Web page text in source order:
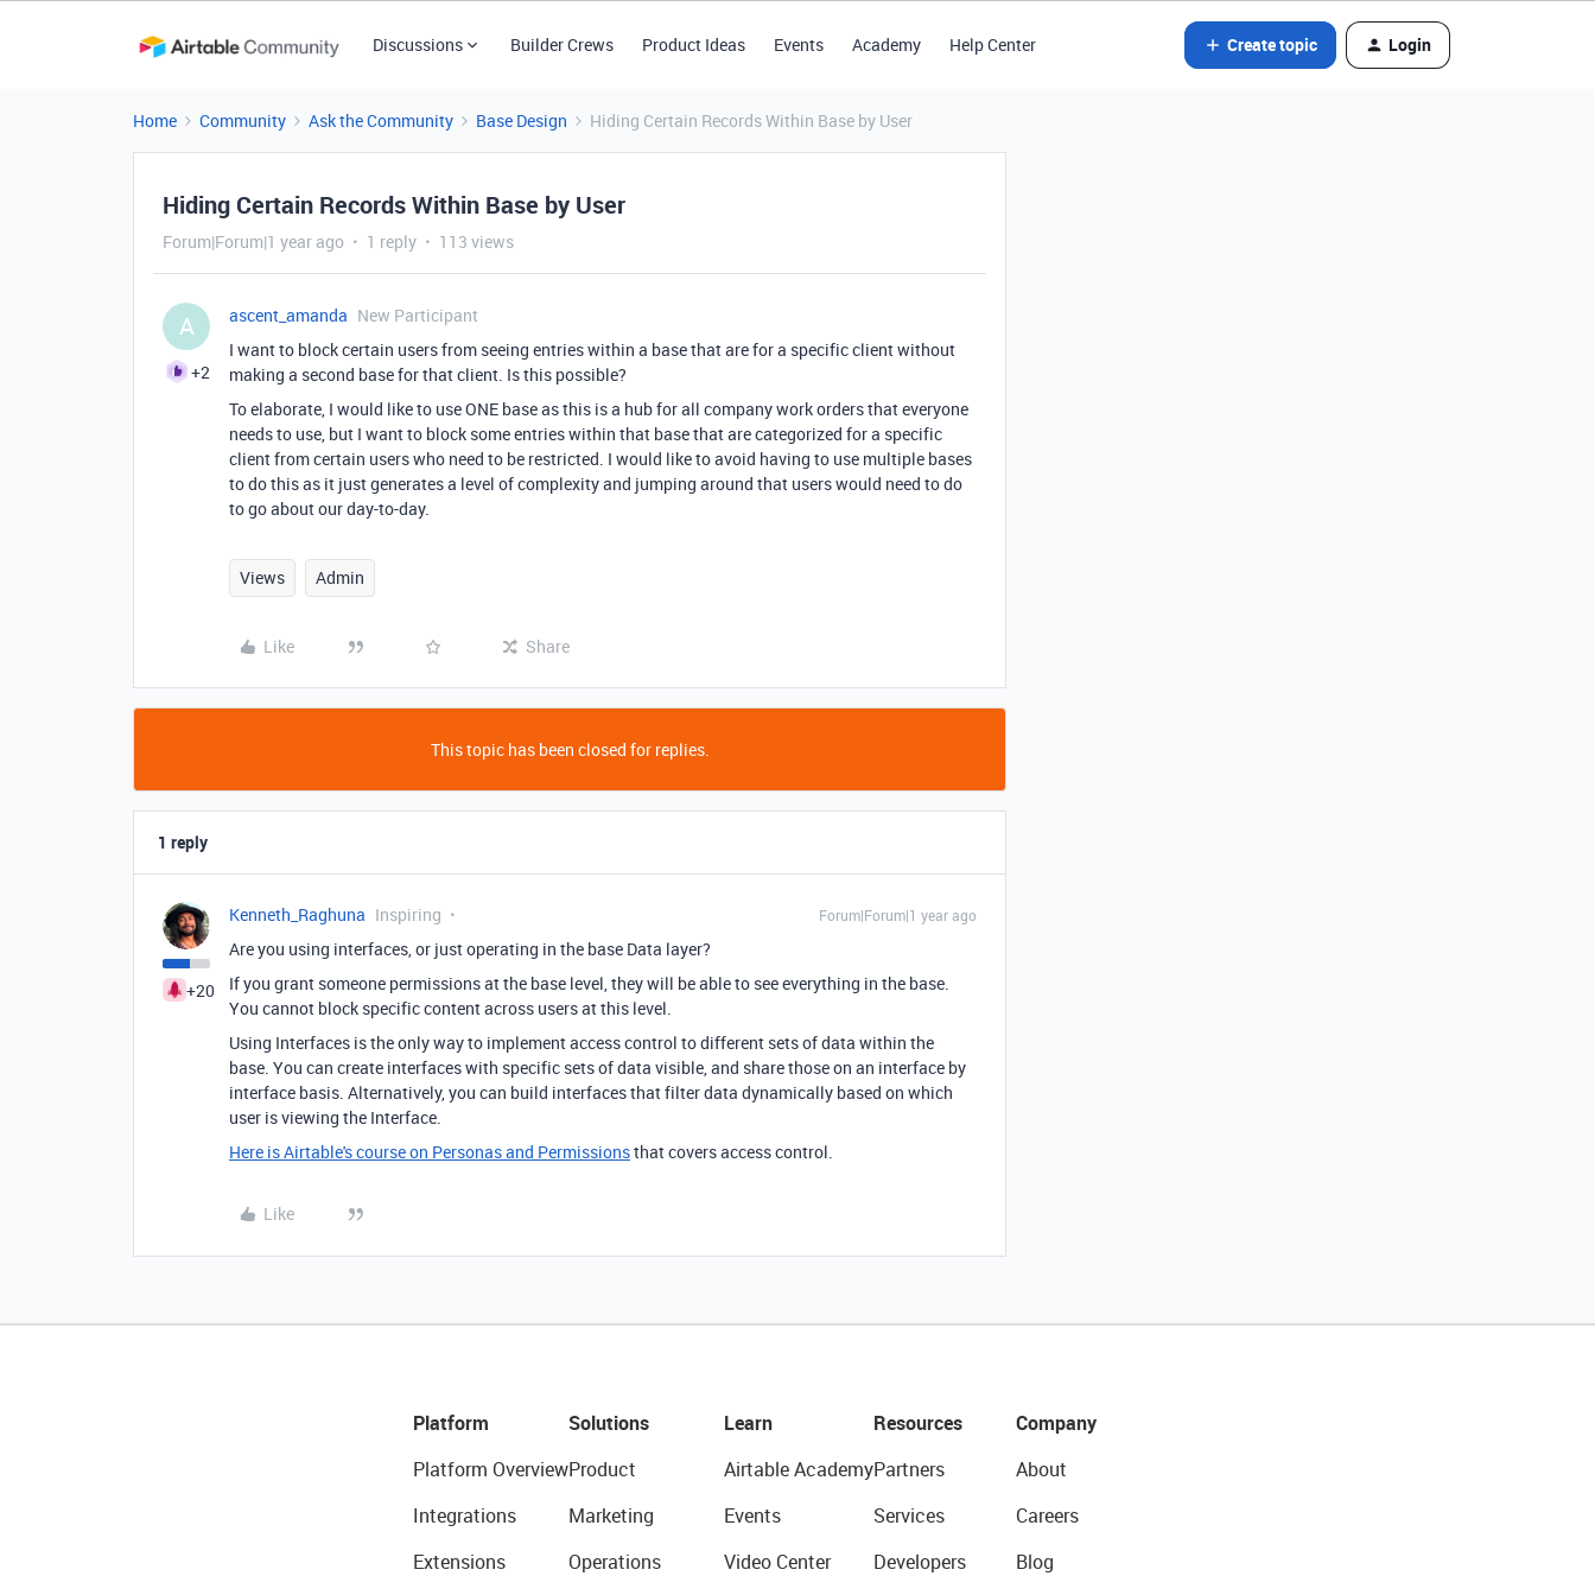
Discussions Builder Crews Product Ideas Events Academy Help Center Create topic Login
Home Community Ask the Community Base Design Hiding Certain Records Within Base by User
Hiding Certain Records Within Base by User
Forum|Forum|1 year ago 1 reply 113 views
A
+2
ascent_amanda New Participant
I want to block certain users from seeing entries within a base that are for a specific client without
making a second base for that client. Is this possible?
To elaborate, I would like to use ONE base as this is a hub for all company work orders that everyone
needs to use, but I want to block some entries within that base that are categorized for a specific
client from certain users who need to be restricted. I would like to avoid having to use multiple bases
to do this as it just generates a level of complexity and jumping around that users would need to do
to go about our day-to-day.
Views Admin
Like Share
This topic has been closed for replies.
1 reply
+20
Kenneth_Raghuna Inspiring Forum|Forum|1 year ago
Are you using interfaces, or just operating in the base Data layer?
If you grant someone permissions at the base level, they will be able to see everything in the base.
You cannot block specific content across users at this level.
Using Interfaces is the only way to implement access control to different sets of data within the
base. You can create interfaces with specific sets of data visible, and share those on an interface by
interface basis. Alternatively, you can build interfaces that filter data dynamically based on which
user is viewing the Interface.
Here is Airtable's course on Personas and Permissionsthat covers access control.
Like
Platform
Platform Overview
Integrations
Extensions
Solutions
Product
Marketing
Operations
Learn
Airtable Academy
Events
Video Center
Resources
Partners
Services
Developers
Company
About
Careers
Blog